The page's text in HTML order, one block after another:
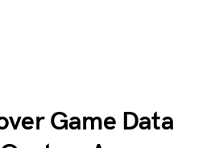
Game Data